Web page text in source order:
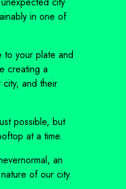
in one of
to your plate and
creating a
and their
possible, but
at a time.
, an
of our city.